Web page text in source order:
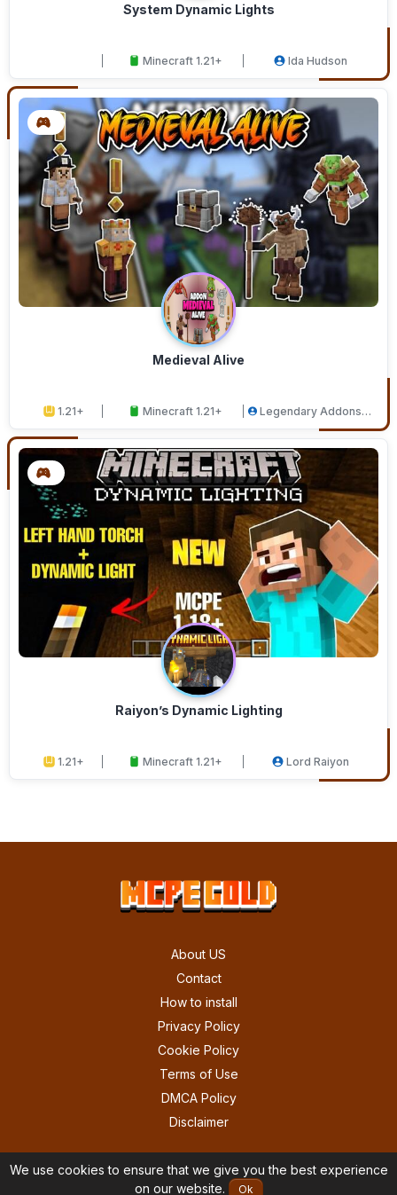
System Dynamic Lights
Minecraft 1.21+ Ida Hudson
Medieval Alive
1.21+ Minecraft 1.21+
Legendary Addons
Raiyon’s Dynamic Lighting
1.21+ Minecraft 1.21+ Lord Raiyon
About US
Contact
How to install
Privacy Policy
Cookie Policy
Terms of Use
DMCA Policy
Disclaimer
We use cookies to ensure that we give you the best experience
on our website.
Ok